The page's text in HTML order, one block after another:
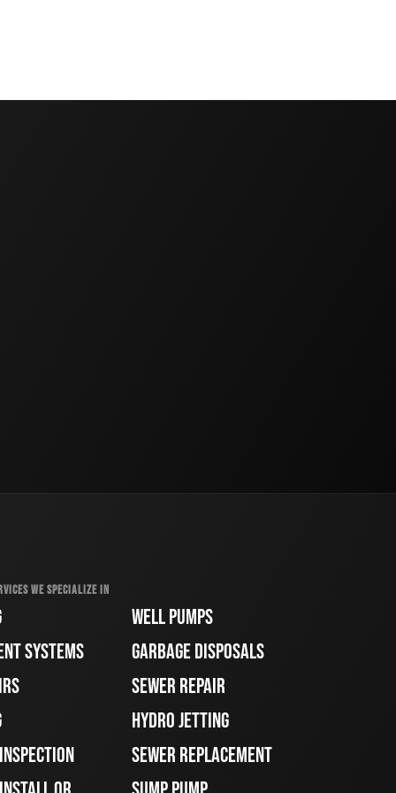
WE SPECIALIZE IN
SYSTEMS
WELL PUMPS
GARBAGE DISPOSALS
SEWER REPAIR
HYDRO JETTING
SEWER REPLACEMENT